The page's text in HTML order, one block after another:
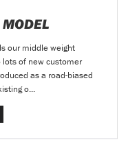
our middle weight
lots of new customer
as a road-biased
o...